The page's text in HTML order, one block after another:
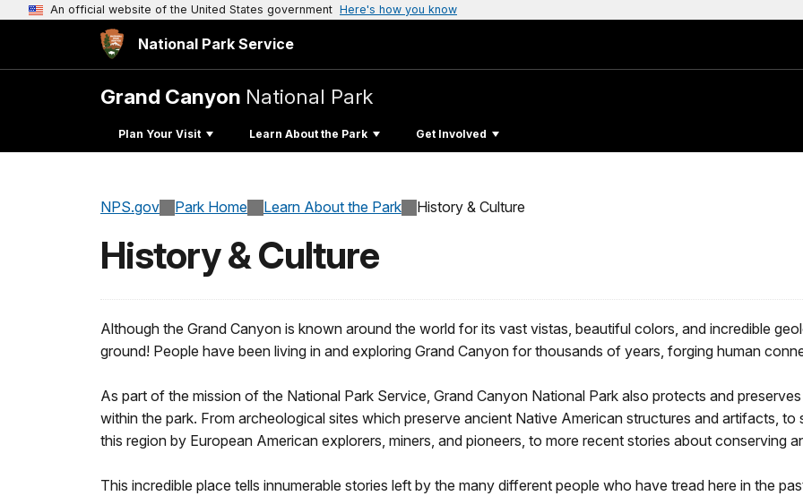
An official website of the United States government Here's how you know
National Park Service
Grand Canyon National Park
Plan Your Visit Learn About the Park Get Involved
NPS.gov Park Home Learn About the Park History & Culture
History & Culture
Although the Grand Canyon is known around the world for its vast vistas, beautiful colors, and incredible
ground! People have been living in and exploring Grand Canyon for thousands of years, forging human
As part of the mission of the National Park Service, Grand Canyon National Park also protects and
within the park. From archeological sites which preserve ancient Native American structures and artifacts,
this region by European American explorers, miners, and pioneers, to more recent stories about conserving
This incredible place tells innumerable stories left by the many different people who have tread here in the